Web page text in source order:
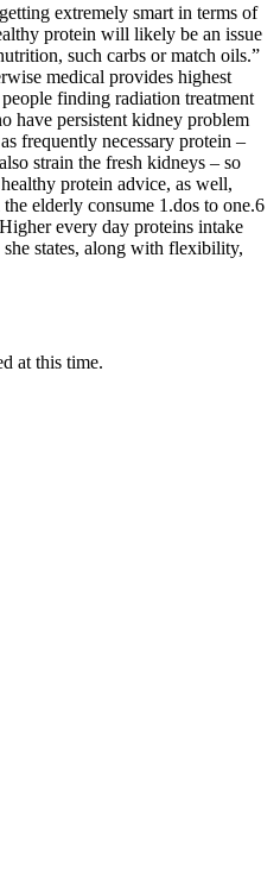
extremely smart in terms of
protein will likely be an issue
such carbs or match oils.”
medical provides highest
finding radiation treatment
have persistent kidney problem
frequently necessary protein –
strain the fresh kidneys – so
protein advice, as well,
elderly consume 1.dos to one.6
every day proteins intake
states, along with flexibility,
at this time.